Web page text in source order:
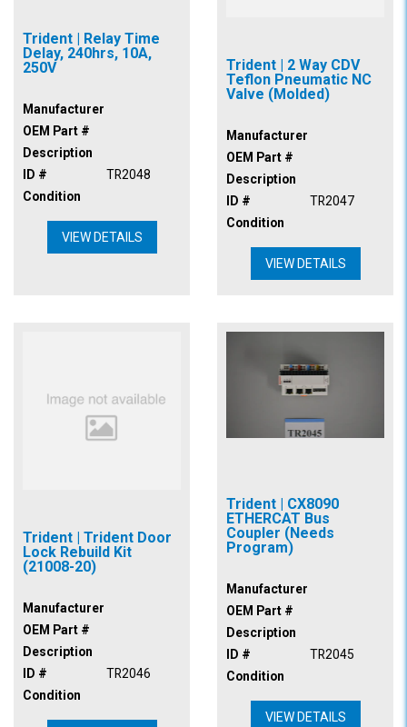
Trident | Relay Time
Delay, 240hrs, 10A,
250V
Manufacturer
OEM Part #
Description
ID #
TR2048
Condition
VIEW DETAILS
Trident | 2 Way CDV
Teflon Pneumatic NC
Valve (Molded)
Manufacturer
OEM Part #
Description
ID #
TR2047
Condition
VIEW DETAILS
Trident | Trident Door
Lock Rebuild Kit
(21008-20)
Manufacturer
OEM Part #
Description
ID #
TR2046
Condition
Trident | CX8090
ETHERCAT Bus
Coupler (Needs
Program)
Manufacturer
OEM Part #
Description
ID #
TR2045
Condition
VIEW DETAILS